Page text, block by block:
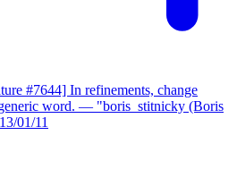
#7644] In refinements, change
word. — "boris_stitnicky (Boris
01/11